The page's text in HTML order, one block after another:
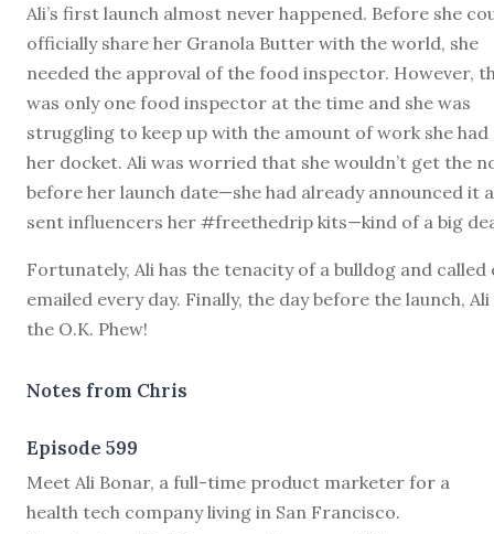
Ali’s first launch almost never happened. Before she
officially share her Granola Butter with the world, she
needed the approval of the food inspector. However,
was only one food inspector at the time and she was
struggling to keep up with the amount of work she had
her docket. Ali was worried that she wouldn’t get the
before her launch date—she had already announced it
sent influencers her #freethedrip kits—kind of a big
Fortunately, Ali has the tenacity of a bulldog and called
emailed every day. Finally, the day before the launch,
the O.K. Phew!
Notes from Chris
Episode 599
Meet Ali Bonar, a full-time product marketer for a
health tech company living in San Francisco.